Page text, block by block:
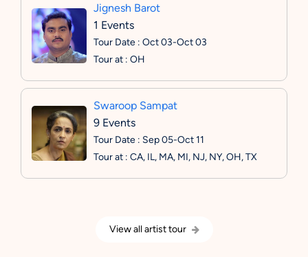
Jignesh Barot
1 Events
Tour Date : Oct 03-Oct 03
Tour at : OH
Swaroop Sampat
9 Events
Tour Date : Sep 05-Oct 11
Tour at : CA, IL, MA, MI, NJ, NY, OH, TX
View all artist tour